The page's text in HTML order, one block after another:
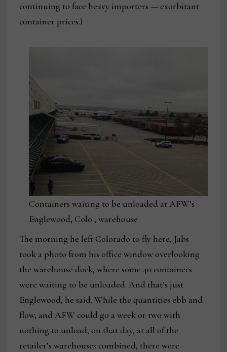
continuing to face heavy importers — exorbitant
container prices.)
Containers waiting to be unloaded at AFW’s
Englewood, Colo., warehouse
The morning he left Colorado to fly here, Jabs
took a photo from his office window overlooking
the warehouse dock, where some 40 containers
were waiting to be unloaded. And that’s just
Englewood, he said. While the quantities ebb and
flow, and AFW could go a week or two with
nothing to unload, on that day, at all of the
retailer’s warehouses combined, there were